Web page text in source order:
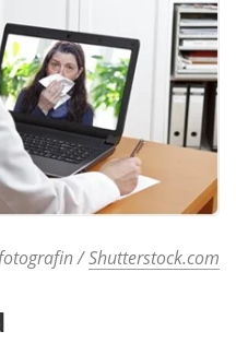
/Shutterstock.com